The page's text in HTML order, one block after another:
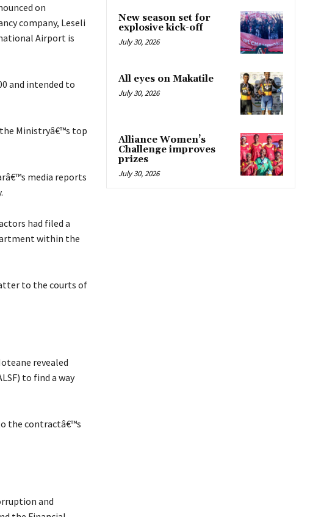
on
company, Leseli
Airport is
and intended to
Ministryâ€™s top
media reports
had filed a
within the
to the courts of
revealed
to find a way
the contractâ€™s
and
New season set for
explosive kick-off
July 30, 2026
All eyes on Makatile
July 30, 2026
Alliance Women’s
Challenge improves
prizes
July 30, 2026